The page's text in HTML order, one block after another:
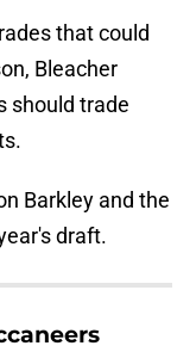
that could
Bleacher
should trade
Barkley and the
draft.